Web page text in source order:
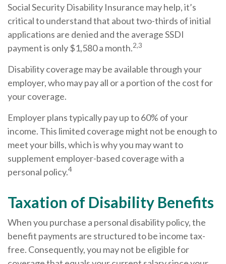
Social Security Disability Insurance may help, it’s
critical to understand that about two-thirds of initial
applications are denied and the average SSDI
payment is only $1,580 a month.2,3
Disability coverage may be available through your
employer, who may pay all or a portion of the cost for
your coverage.
Employer plans typically pay up to 60% of your
income. This limited coverage might not be enough to
meet your bills, which is why you may want to
supplement employer-based coverage with a
personal policy.4
Taxation of Disability Benefits
When you purchase a personal disability policy, the
benefit payments are structured to be income tax-
free. Consequently, you may not be eligible for